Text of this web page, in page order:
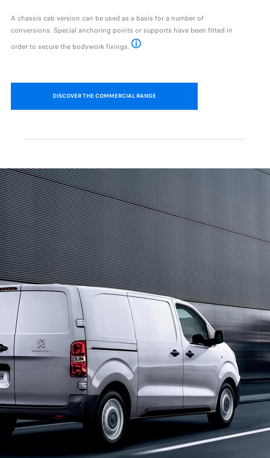
A chassis cab version can be used as a basis for a number of
conversions. Special anchoring points or supports have been fitted in
order to secure the bodywork fixings.
DISCOVER THE COMMERCIAL RANGE